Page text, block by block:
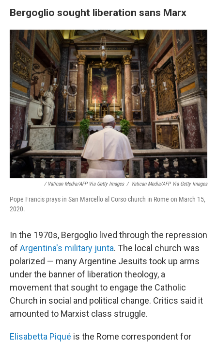
Bergoglio sought liberation sans Marx
/ Vatican Media/AFP Via Getty Images / Vatican Media/AFP Via Getty Images
Pope Francis prays in San Marcello al Corso church in Rome on March 15,
2020.
In the 1970s, Bergoglio lived through the repression
of Argentina's military junta. The local church was
polarized — many Argentine Jesuits took up arms
under the banner of liberation theology, a
movement that sought to engage the Catholic
Church in social and political change. Critics said it
amounted to Marxist class struggle.
Elisabetta Piqué is the Rome correspondent for